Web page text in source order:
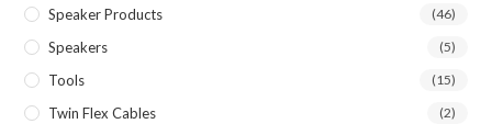
Speaker Products (46)
Speakers (5)
Tools (15)
Twin Flex Cables (2)